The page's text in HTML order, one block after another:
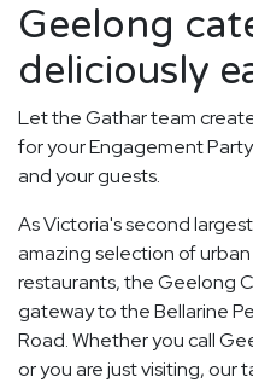
Geelong
deliciously
Let the Gathar team
for your Engagement
and your guests.
As Victoria's second
amazing selection of
restaurants, the Geelong
gateway to the Bellarine
Road. Whether you call
or you are just visiting, our